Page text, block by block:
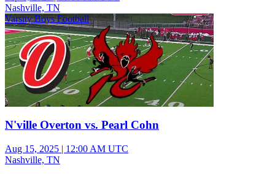
Nashville, TN
Varsity Boys Football
N'ville Overton vs. Pearl Cohn
Aug 15, 2025 | 12:00 AM UTC
Nashville, TN